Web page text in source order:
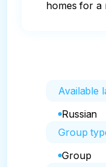
homes for a
Available
Russian
Group
Group